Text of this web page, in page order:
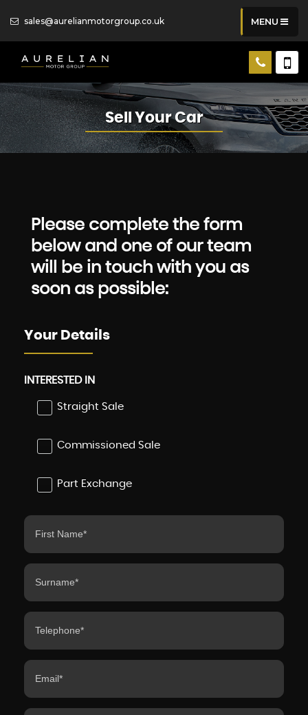
sales@aurelianmotorgroup.co.uk MENU
Sell Your Car
Please complete the form
below and one of our team
will be in touch with you as
soon as possible:
Your Details
INTERESTED IN
Straight Sale
Commissioned Sale
Part Exchange